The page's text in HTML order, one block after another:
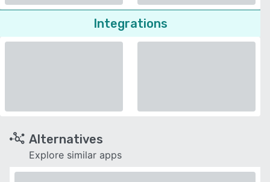
Integrations
Alternatives
Explore similar apps